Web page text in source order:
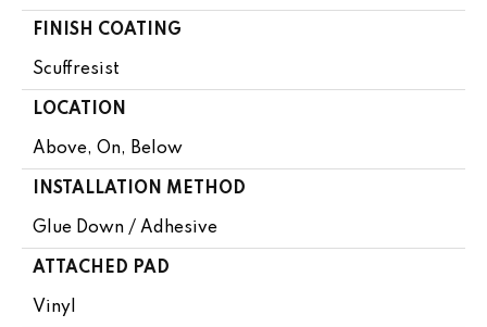
FINISH COATING
Scuffresist
LOCATION
Above, On, Below
INSTALLATION METHOD
Glue Down / Adhesive
ATTACHED PAD
Vinyl